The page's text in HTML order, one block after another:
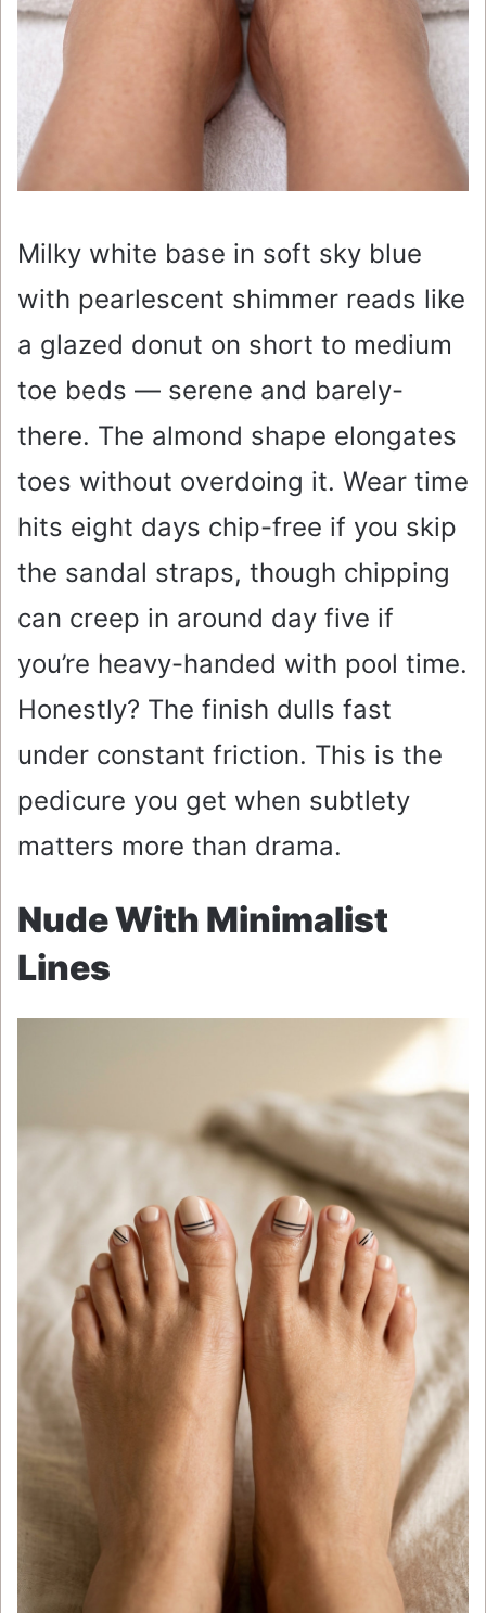
Milky white base in soft sky blue
with pearlescent shimmer reads like
a glazed donut on short to medium
toe beds — serene and barely-
there. The almond shape elongates
toes without overdoing it. Wear time
hits eight days chip-free if you skip
the sandal straps, though chipping
can creep in around day five if
you’re heavy-handed with pool time.
Honestly? The finish dulls fast
under constant friction. This is the
pedicure you get when subtlety
matters more than drama.
Nude With Minimalist
Lines